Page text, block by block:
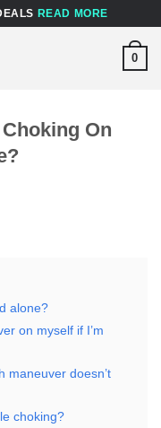
READ MORE
0
Choking On
alone?
on myself if I’m
maneuver doesn’t
choking?